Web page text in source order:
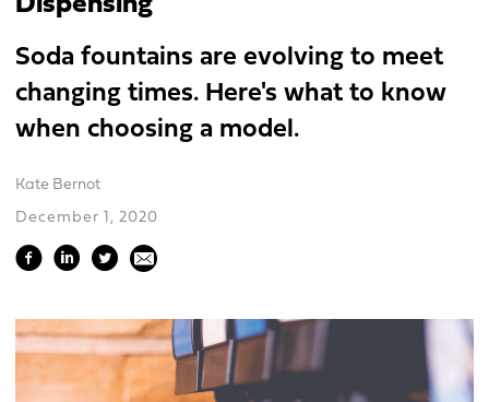
Soda fountains are evolving to meet
changing times. Here's what to know
when choosing a model.
Kate Bernot
December 1, 2020